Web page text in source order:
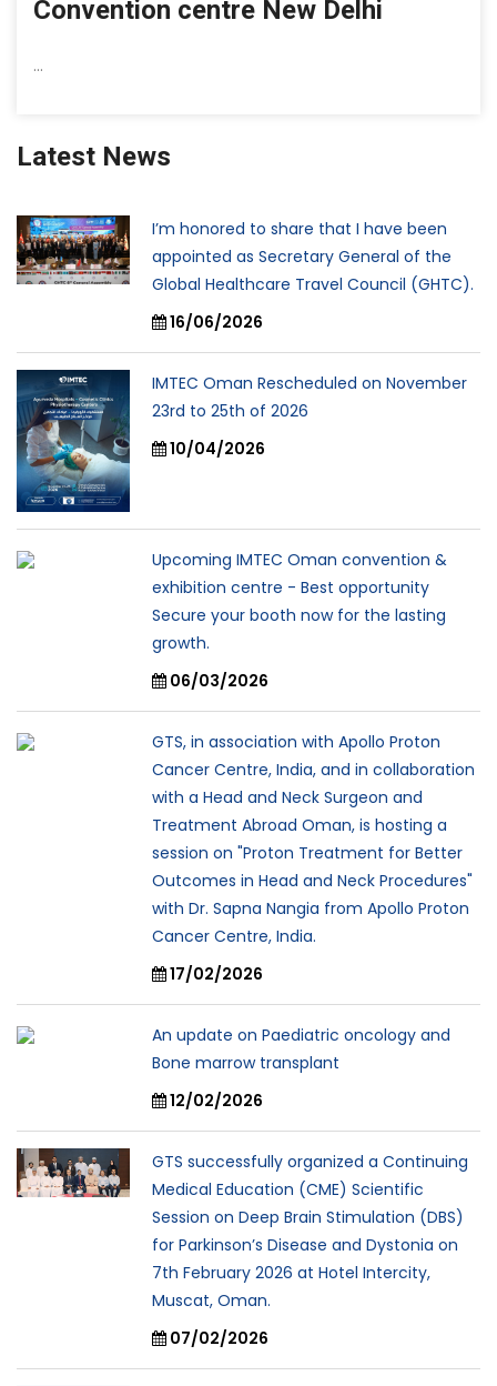
Convention centre New Delhi
...
Latest News
I’m honored to share that I have been
appointed as Secretary General of the
Global Healthcare Travel Council (GHTC).
16/06/2026
IMTEC Oman Rescheduled on November
23rd to 25th of 2026
10/04/2026
Upcoming IMTEC Oman convention &
exhibition centre - Best opportunity
Secure your booth now for the lasting
growth.
06/03/2026
GTS, in association with Apollo Proton
Cancer Centre, India, and in collaboration
with a Head and Neck Surgeon and
Treatment Abroad Oman, is hosting a
session on "Proton Treatment for Better
Outcomes in Head and Neck Procedures"
with Dr. Sapna Nangia from Apollo Proton
Cancer Centre, India.
17/02/2026
An update on Paediatric oncology and
Bone marrow transplant
12/02/2026
GTS successfully organized a Continuing
Medical Education (CME) Scientific
Session on Deep Brain Stimulation (DBS)
for Parkinson’s Disease and Dystonia on
7th February 2026 at Hotel Intercity,
Muscat, Oman.
07/02/2026